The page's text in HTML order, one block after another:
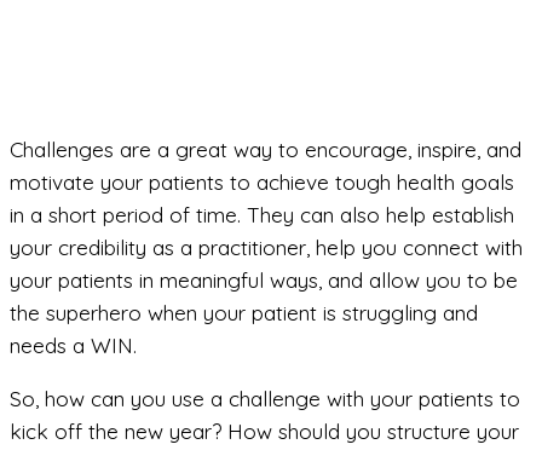
Challenges are a great way to encourage, inspire, and
motivate your patients to achieve tough health goals
in a short period of time. They can also help establish
your credibility as a practitioner, help you connect with
your patients in meaningful ways, and allow you to be
the superhero when your patient is struggling and
needs a WIN.
So, how can you use a challenge with your patients to
kick off the new year? How should you structure your